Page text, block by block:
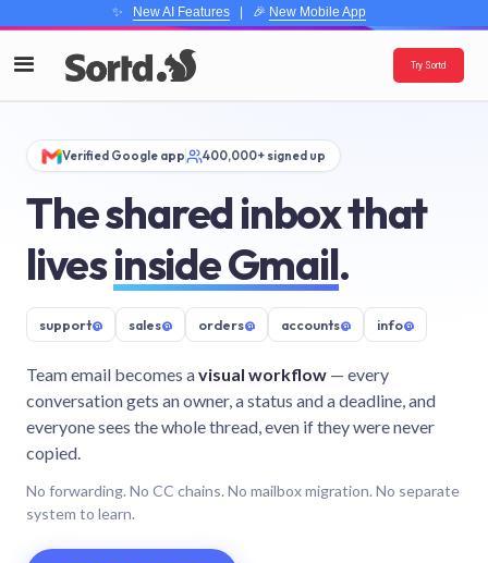
✨ New AI Features| 🎉 New Mobile App
Try Sortd
Verified Google app 400,000+ signed up
The shared inbox that
livesinside Gmail.
support@ sales@ orders@ accounts@ info@
Team email becomes avisual workflow — every
conversation gets an owner, a status and a deadline, and
everyone sees the whole thread, even if they were never
copied.
No forwarding. No CC chains. No mailbox migration. No separate
system to learn.